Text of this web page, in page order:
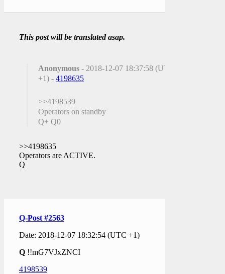
This post will be translated asap.
Anonymous - 2018-12-07 18:37:58 (UTC
+1) - 4198635
>>4198539
Operators on standby
Q+ Q0
>>4198635
Operators are ACTIVE.
Q
Q-Post #2563
Date: 2018-12-07 18:32:54 (UTC +1)
Q !!mG7VJxZNCI
4198539